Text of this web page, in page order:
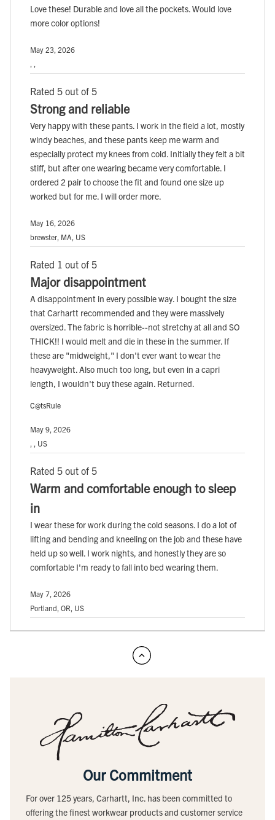
Love these! Durable and love all the pockets. Would love
more color options!
May 23, 2026
Rated 5 out of 5
Strong and reliable
Very happy with these pants. I work in the field a lot, mostly
windy beaches, and these pants keep me warm and
especially protect my knees from cold. Initially they felt a bit
stiff, but after one wearing became very comfortable. I
ordered 2 pair to choose the fit and found one size up
worked but for me. I will order more.
May 16, 2026
brewster, MA, US
Rated 1 out of 5
Major disappointment
A disappointment in every possible way. I bought the size
that Carhartt recommended and they were massively
oversized. The fabric is horrible--not stretchy at all and SO
THICK!! I would melt and die in these in the summer. If
these are "midweight," I don't ever want to wear the
heavyweight. Also much too long, but even in a capri
length, I wouldn't buy these again. Returned.
C@tsRule
May 9, 2026
, , US
Rated 5 out of 5
Warm and comfortable enough to sleep
in
I wear these for work during the cold seasons. I do a lot of
lifting and bending and kneeling on the job and these have
held up so well. I work nights, and honestly they are so
comfortable I'm ready to fall into bed wearing them.
May 7, 2026
Portland, OR, US
Our Commitment
For over 125 years, Carhartt, Inc. has been committed to
offering the finest workwear products and customer service